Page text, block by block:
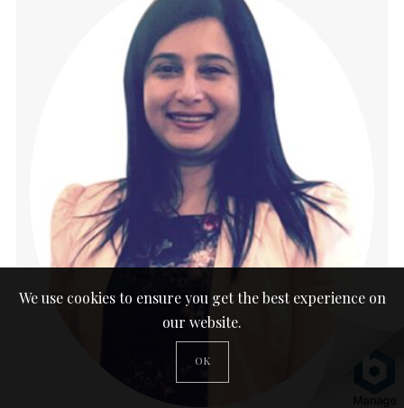
We use cookies to ensure you get the best experience on
our website.
OK